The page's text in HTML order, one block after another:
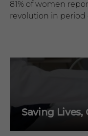
81% of women
revolution in period
Saving Lives,